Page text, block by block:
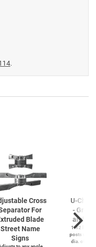
.
Cross
For
Blade
Street Name
Signs
U-
-
and
1.12 lbs./
posts with
dia. of ⅜″